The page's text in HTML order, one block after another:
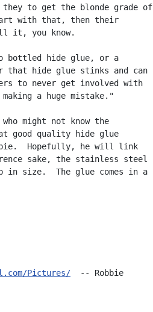
to get the blonde grade of
with that, then their
it, you know.
bottled hide glue, or a
that hide glue stinks and can
to never get involved with
a huge mistake."
might not know the
good quality hide glue
Hopefully, he will link
sake, the stainless steel
in size.  The glue comes in a
Pictures/
  -- Robbie